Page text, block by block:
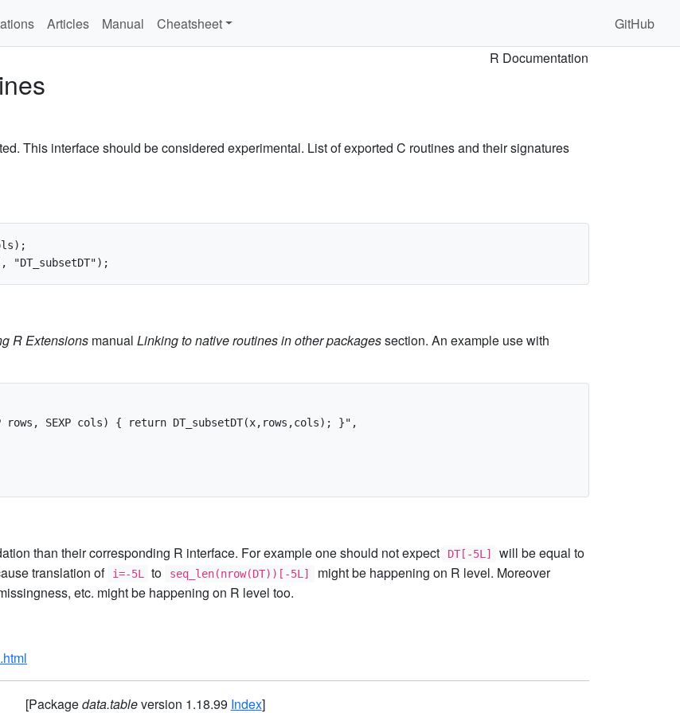
Articles Manual Cheatsheet
GitHub
R Documentation
This interface should be considered experimental. List of exported C routines and their signatures
R Extensions manual Linking to native routines in other packagessection. An example use with
SEXP cols) { return DT_subsetDT(x,rows,cols); }",
than their corresponding R interface. For example one should not expect DT[-5L] will be equal to
translation of i=-5L to seq_len(nrow(DT))[-5L]
might be happening on R level. Moreover
etc. might be happening on R level too.
[Packagedata.tableversion 1.18.99 Index]